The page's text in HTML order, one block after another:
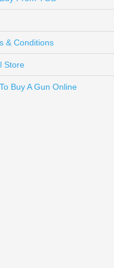
this weapon is dead-
the FMJ rounds charge
I have bought! Hands
Send to Friend
& Conditions
Store
Buy A Gun Online